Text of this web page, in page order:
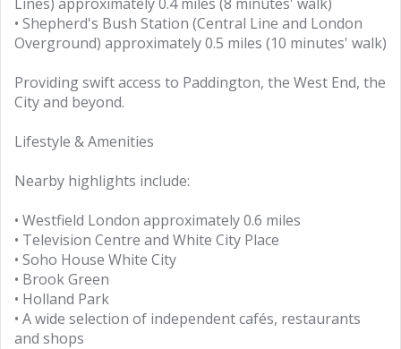
• Shepherd's Bush Station (Central Line and London
Overground) approximately 0.5 miles (10 minutes' walk)
Providing swift access to Paddington, the West End, the
City and beyond.
Lifestyle & Amenities
Nearby highlights include:
• Westfield London approximately 0.6 miles
• Television Centre and White City Place
• Soho House White City
• Brook Green
• Holland Park
• A wide selection of independent cafés, restaurants
and shops